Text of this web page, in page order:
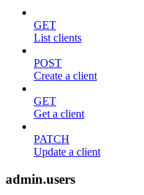
GET
List clients
POST
Create a client
GET
Get a client
PATCH
Update a client
admin.users